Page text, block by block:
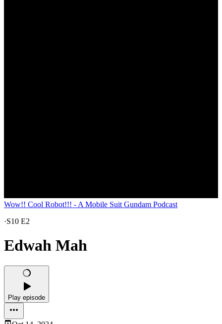
Wow!! Cool Robot!!! - A Mobile Suit Gundam Podcast
·S10 E2
Edwah Mah
Play episode